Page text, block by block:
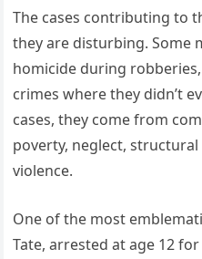
The cases contributing to
they are disturbing. Some
homicide during
crimes where they didn’t
cases, they come from
poverty, neglect,
violence.
One of the most
Tate, arrested at age 12